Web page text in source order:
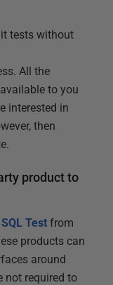
tests without
All the
to you
interested in
then
product to
SQL Test from
products can
around
not required to